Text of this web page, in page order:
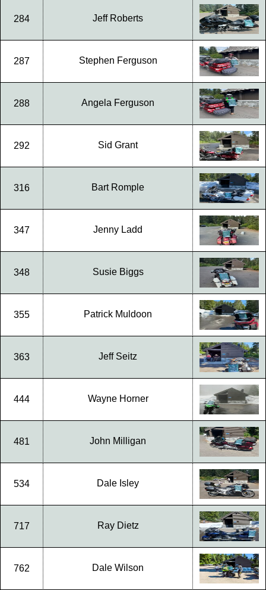
284 Jeff Roberts
287 Stephen Ferguson
288 Angela Ferguson
292 Sid Grant
316 Bart Romple
347 Jenny Ladd
348 Susie Biggs
355 Patrick Muldoon
363 Jeff Seitz
444 Wayne Horner
481 John Milligan
534 Dale Isley
717 Ray Dietz
762 Dale Wilson